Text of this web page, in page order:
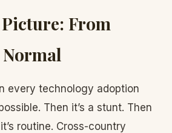
From
every technology adoption
Then it’s a stunt. Then
routine. Cross-country